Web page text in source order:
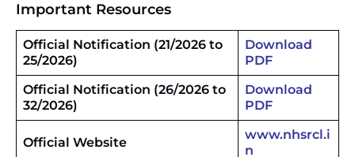
Important Resources
Official Notification (21/2026 to
25/2026)
Download
PDF
Official Notification (26/2026 to
32/2026)
Download
PDF
Official Website
www.nhsrcl.i
n